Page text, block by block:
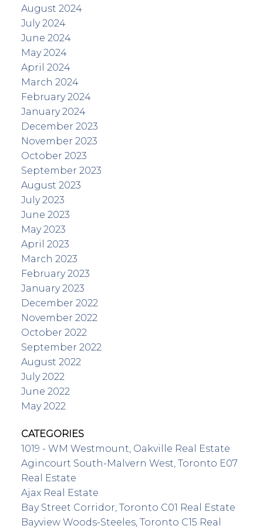
August 2024
July 2024
June 2024
May 2024
April 2024
March 2024
February 2024
January 2024
December 2023
November 2023
October 2023
September 2023
August 2023
July 2023
June 2023
May 2023
April 2023
March 2023
February 2023
January 2023
December 2022
November 2022
October 2022
September 2022
August 2022
July 2022
June 2022
May 2022
CATEGORIES
1019 - WM Westmount, Oakville Real Estate
Agincourt South-Malvern West, Toronto E07
Real Estate
Ajax Real Estate
Bay Street Corridor, Toronto C01 Real Estate
Bayview Woods-Steeles, Toronto C15 Real